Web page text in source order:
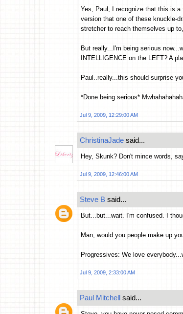
Yes, Paul, I recognize that this is a
version that one of these knuckle-
stretcher to reach themselves up
But really...I'm being serious
INTELLIGENCE on the LEFT? A
Paul..really...this should surprise
*Done being serious*
Jul 9, 2009, 12:29:00 AM
ChristinaJade said...
Hey, Skunk? Don't mince words,
Jul 9, 2009, 12:46:00 AM
Steve B said...
But...but...wait. I'm confused. I
Man, would you people make up
Progressives: We love
Jul 9, 2009, 2:33:00 AM
Paul Mitchell said...